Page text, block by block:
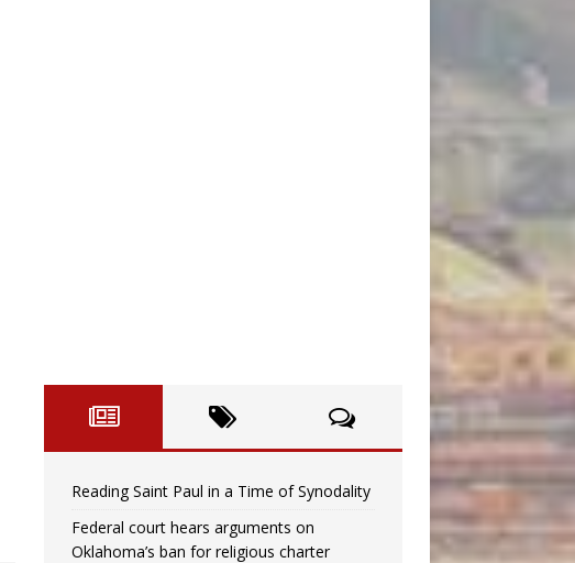
Reading Saint Paul in a Time of Synodality
Federal court hears arguments on
Oklahoma’s ban for religious charter